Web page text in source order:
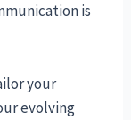
is
your
evolving